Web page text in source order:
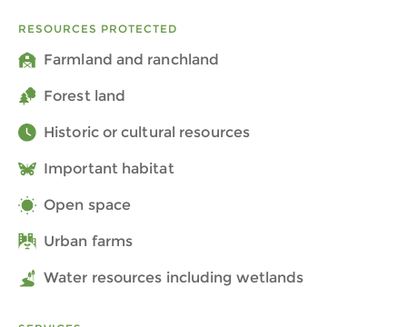
RESOURCES PROTECTED
Farmland and ranchland
Forest land
Historic or cultural resources
Important habitat
Open space
Urban farms
Water resources including wetlands